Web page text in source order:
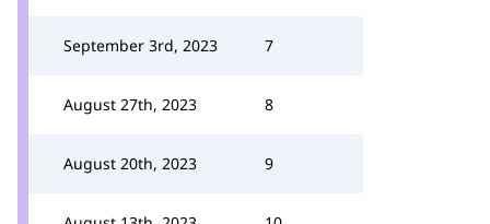
September 3rd, 2023 7
August 27th, 2023 8
August 20th, 2023 9